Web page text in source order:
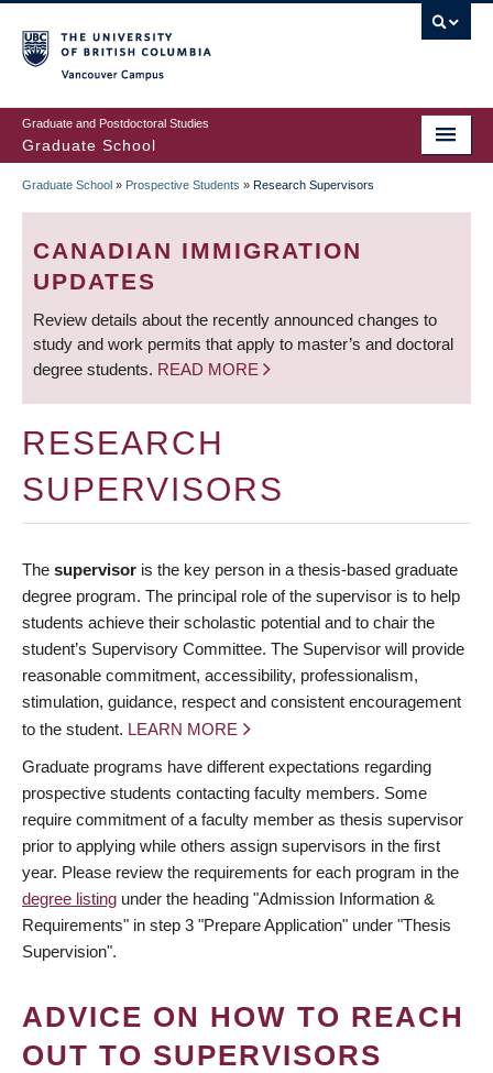
to
main
content
Graduate and Postdoctoral Studies
Graduate School
BREADCRUMB
Graduate School » Prospective Students » Research Supervisors
CANADIAN IMMIGRATION
UPDATES
Review details about the recently announced changes to
study and work permits that apply to master’s and doctoral
degree students. READ MORE
RESEARCH
SUPERVISORS
The supervisor is the key person in a thesis-based graduate
degree program. The principal role of the supervisor is to help
students achieve their scholastic potential and to chair the
student’s Supervisory Committee. The Supervisor will provide
reasonable commitment, accessibility, professionalism,
stimulation, guidance, respect and consistent encouragement
to the student. LEARN MORE
Graduate programs have different expectations regarding
prospective students contacting faculty members. Some
require commitment of a faculty member as thesis supervisor
prior to applying while others assign supervisors in the first
year. Please review the requirements for each program in the
degree listing under the heading "Admission Information &
Requirements" in step 3 "Prepare Application" under "Thesis
Supervision".
ADVICE ON HOW TO REACH
OUT TO SUPERVISORS